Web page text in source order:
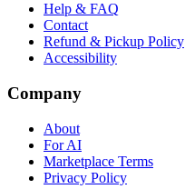
Help & FAQ
Contact
Refund & Pickup Policy
Accessibility
Company
About
For AI
Marketplace Terms
Privacy Policy